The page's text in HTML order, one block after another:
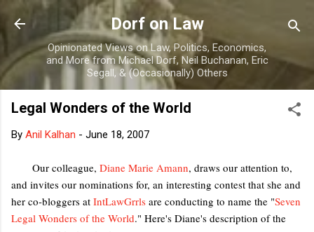
Skip to main content
Dorf on Law
Opinionated Views on Law, Politics, Economics,
and More from Michael Dorf, Neil Buchanan, Eric
Segall, & (Occasionally) Others
Legal Wonders of the World
By Anil Kalhan - June 18, 2007
Our colleague, Diane Marie Amann, draws our attention to,
and invites our nominations for, an interesting contest that she and
her co-bloggers at IntLawGrrls are conducting to name the "Seven
Legal Wonders of the World." Here's Diane's description of the